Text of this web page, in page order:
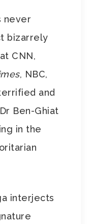
never
bizarrely
CNN,
, NBC,
and
Ben-Ghiat
in the
interjects